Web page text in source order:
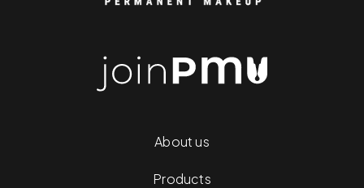
About us
Products